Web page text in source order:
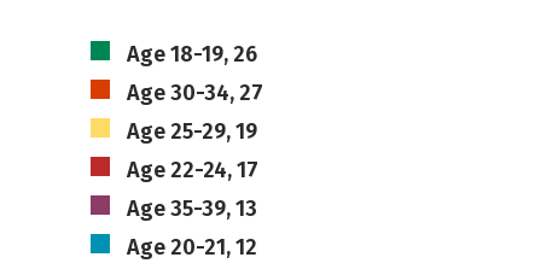
Age 18-19, 26
Age 30-34, 27
Age 25-29, 19
Age 22-24, 17
Age 35-39, 13
Age 20-21, 12